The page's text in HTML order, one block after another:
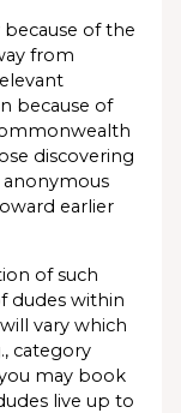
of the
from
because of
discovering
earlier
of such
dudes within
vary which
category
may book
live up to